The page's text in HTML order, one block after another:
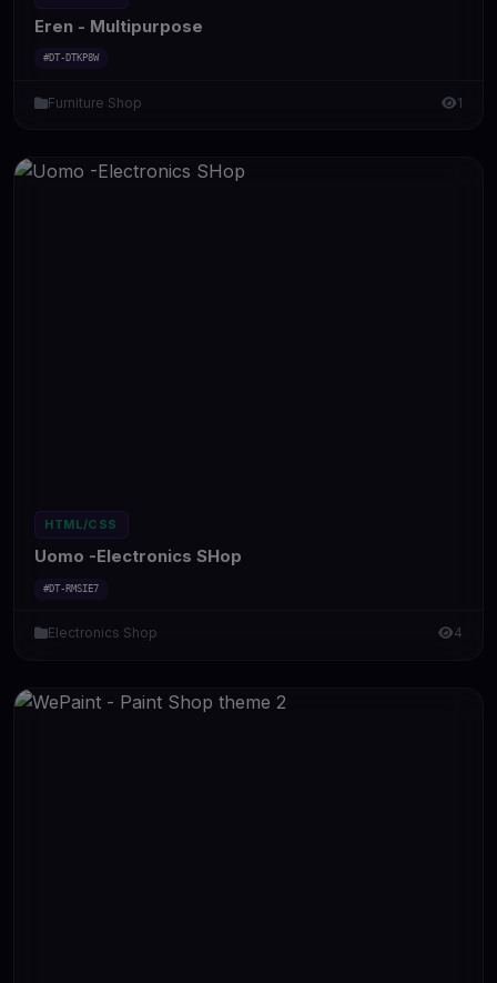
Eren - Multipurpose
#DT-DTKP8W
Furniture Shop 1
HTML/CSS
Uomo -Electronics SHop
#DT-RMSIE7
Electronics Shop 4